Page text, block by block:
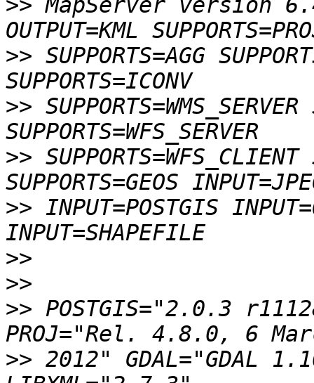
>> MapServer version
>> SUPPORTS=AGG
>>
>> SUPPORTS=WFS_CLIENT
>> INPUT=POSTGIS
>>
>>
>> POSTGIS="2.0.3
>> 2012" GDAL="GDAL